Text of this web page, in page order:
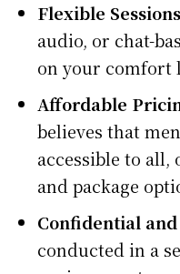
Flexible
audio, or chat-
on your comfort
Affordable
believes that
accessible to
and package
Confidential and
conducted in a